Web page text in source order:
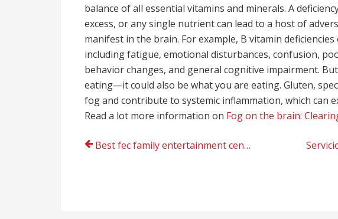
balance of all essential vitamins and minerals. A
excess, or any single nutrient can lead to a host of
manifest in the brain. For example, B vitamin
including fatigue, emotional disturbances, confusion,
behavior changes, and general cognitive impairment.
eating—it could also be what you are eating. Gluten,
fog and contribute to systemic inflammation, which can
Read a lot more information on Fog on the brain:
Post
Best fec family entertainment center company